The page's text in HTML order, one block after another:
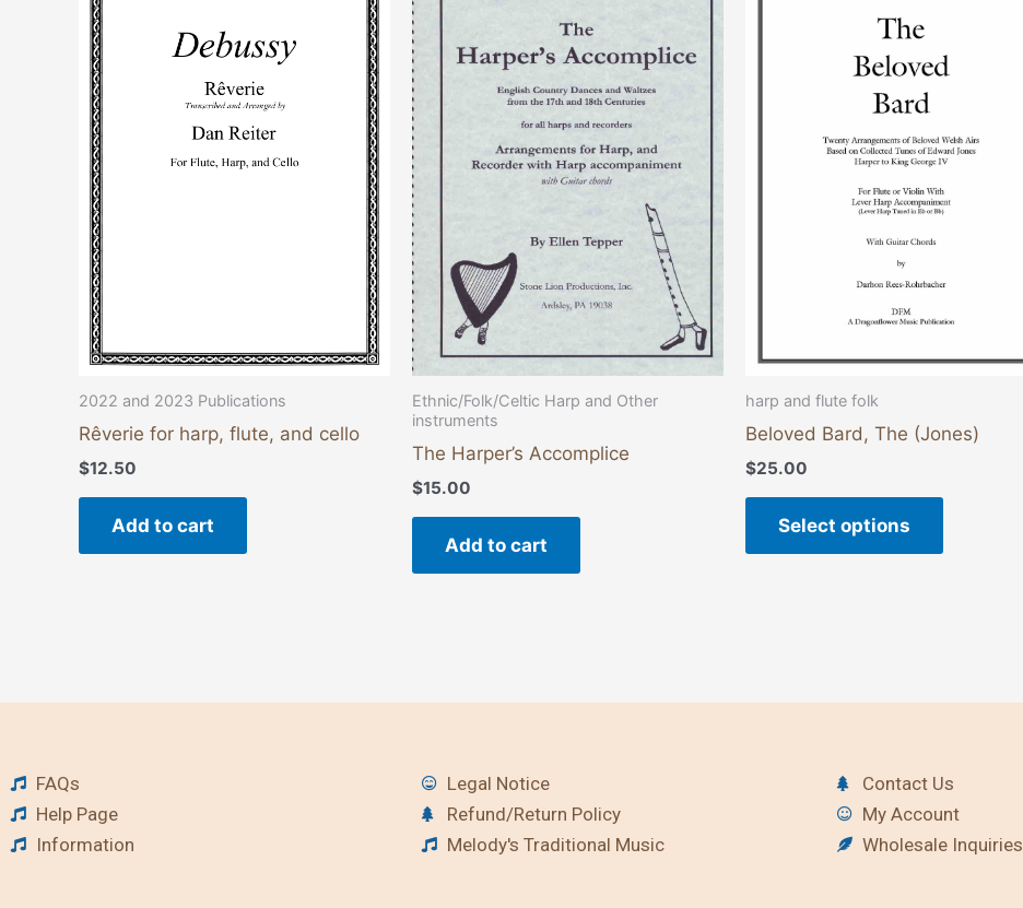
2022 and 2023 Publications
Rêverie for harp, flute, and cello
$12.50
Add to cart
Ethnic/Folk/Celtic Harp and Other
instruments
The Harper’s Accomplice
$15.00
Add to cart
harp and flute folk
Beloved Bard, The (Jones)
$25.00
Select options
multiple
The
options
may
on
the
product
FAQs
Help Page
Information
Legal Notice
Refund/Return Policy
Melody's Traditional Music
Contact Us
My Account
Wholesale Inquiries